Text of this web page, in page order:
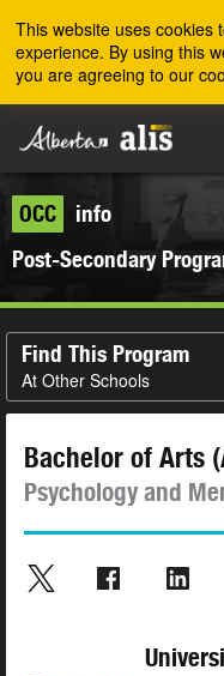
This website uses cookies
experience. By using this
you are agreeing to our
OCC
info
Post-Secondary
Find This Program
At Other Schools
Bachelor of Arts
Psychology and